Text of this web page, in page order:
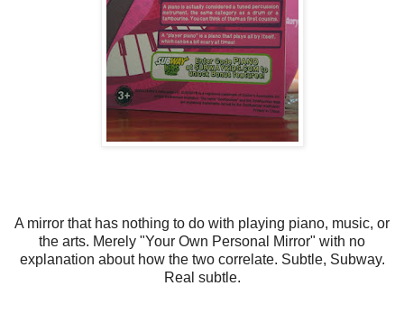
A mirror that has nothing to do with playing piano, music, or
the arts. Merely "Your Own Personal Mirror" with no
explanation about how the two correlate. Subtle, Subway.
Real subtle.